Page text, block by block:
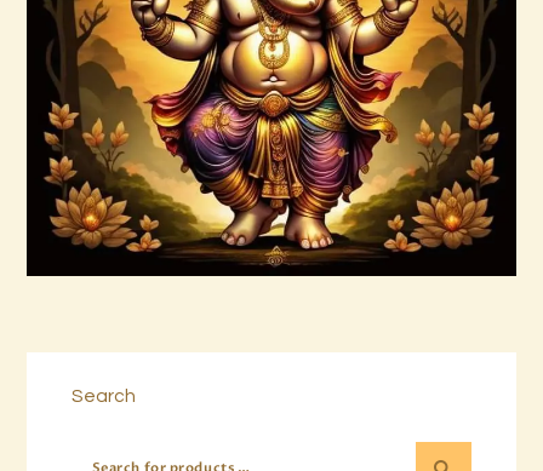
Connections with the Archangels &
Masters
$100.00
Search